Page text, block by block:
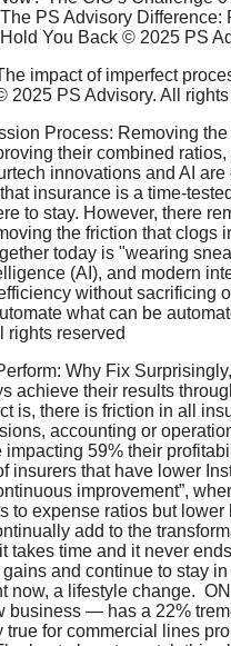
PS Advisory
You Back © 2025 PS
2025 PS Advisory. All rights
their combined
innovations and AI
insurance is a time-
to stay. However, there
the friction that clogs
today is "wearing
(AI), and modern
without sacrificing
what can be
rights reserved
achieve their results
is, there is friction in all
accounting or
59% their
insurers that have lower
improvement”,
to expense ratios but
add to the
takes time and it never
and continue to stay
now, a lifestyle change.
business — has a 22%
for commercial lines